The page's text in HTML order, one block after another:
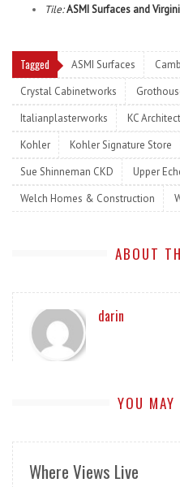
Tile:ASMI Surfaces and
Tagged ASMI Surfaces
Crystal Cabinetworks
Italianplasterworks
KC
Kohler
Kohler Signature Store
Sue Shinneman CKD
Upper
Welch Homes & Construction
ABOUT
darin
YOU
Where Views Live